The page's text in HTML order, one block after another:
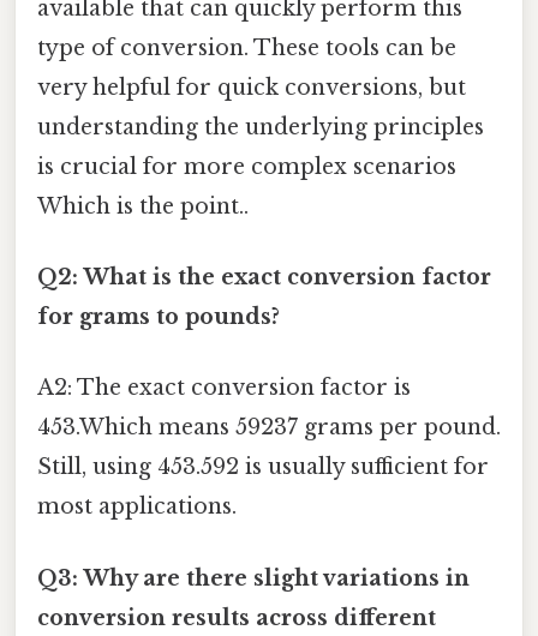
available that can quickly perform this
type of conversion. These tools can be
very helpful for quick conversions, but
understanding the underlying principles
is crucial for more complex scenarios
Which is the point..
Q2: What is the exact conversion factor
for grams to pounds?
A2: The exact conversion factor is
453.Which means 59237 grams per pound.
Still, using 453.592 is usually sufficient for
most applications.
Q3: Why are there slight variations in
conversion results across different